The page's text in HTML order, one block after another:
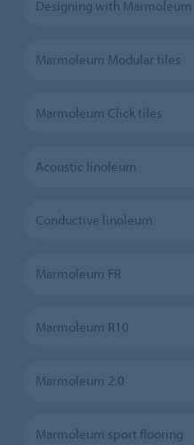
Designing with Marmoleum
Marmoleum Modular tiles
Marmoleum Click tiles
Acoustic linoleum
Conductive linoleum
Marmoleum FR
Marmoleum R10
Marmoleum 2.0
Marmoleum sport flooring